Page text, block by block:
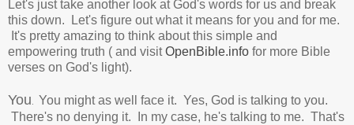
Let's just take another look at God's words for us and break
this down. Let's figure out what it means for you and for me.
It's pretty amazing to think about this simple and
empowering truth ( and visit OpenBible.info for more Bible
verses on God's light).
You. You might as well face it. Yes, God is talking to you.
There's no denying it.
In my case, he's talking to me. That's